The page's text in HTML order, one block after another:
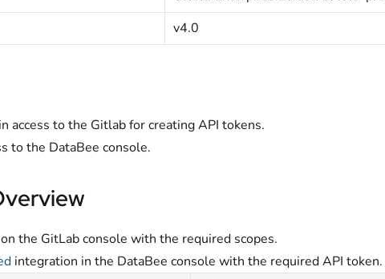
v4.0
access to the Gitlab for creating API tokens.
to the DataBee console.
the GitLab console with the required scopes.
integration in the DataBee console with the required API token.